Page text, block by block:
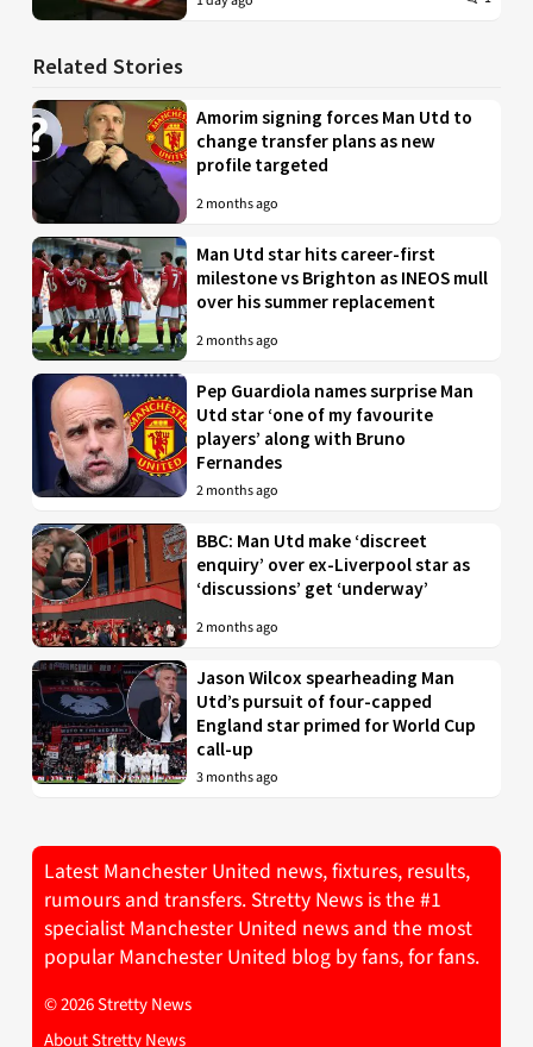
Related Stories
Amorim signing forces Man Utd to
change transfer plans as new
profile targeted
2 months ago
Man Utd star hits career-first
milestone vs Brighton as INEOS mull
over his summer replacement
2 months ago
Pep Guardiola names surprise Man
Utd star ‘one of my favourite
players’ along with Bruno
Fernandes
2 months ago
BBC: Man Utd make ‘discreet
enquiry’ over ex-Liverpool star as
‘discussions’ get ‘underway’
2 months ago
Jason Wilcox spearheading Man
Utd’s pursuit of four-capped
England star primed for World Cup
call-up
3 months ago
Latest Manchester United news, fixtures, results,
rumours and transfers. Stretty News is the #1
specialist Manchester United news and the most
popular Manchester United blog by fans, for fans.
© 2026 Stretty News
About Stretty News